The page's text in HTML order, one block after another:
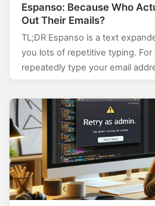
Espanso: Because Who
Out Their Emails?
TL;DR Espanso is a text
you lots of repetitive typing. For
repeatedly type your email